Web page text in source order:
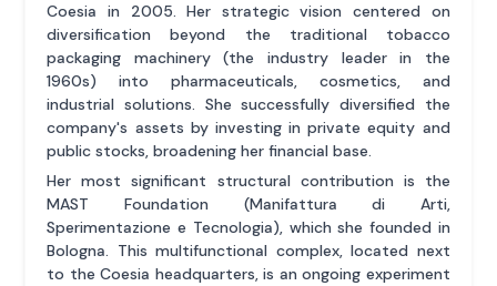
Coesia in 2005. Her strategic vision centered on
diversification beyond the traditional tobacco
packaging machinery (the industry leader in the
1960s) into pharmaceuticals, cosmetics, and
industrial solutions. She successfully diversified the
company's assets by investing in private equity and
public stocks, broadening her financial base.
Her most significant structural contribution is the
MAST Foundation (Manifattura di Arti,
Sperimentazione e Tecnologia), which she founded in
Bologna. This multifunctional complex, located next
to the Coesia headquarters, is an ongoing experiment